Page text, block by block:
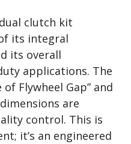
clutch kit
its integral
its overall
applications. The
Flywheel Gap” and
are
control. This is
it’s an engineered